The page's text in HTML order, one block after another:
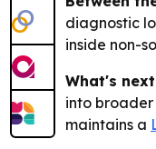
diagnostic
inside non-
What's
into broader
maintains a